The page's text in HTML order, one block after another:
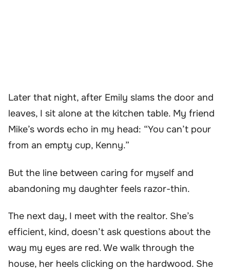
Later that night, after Emily slams the door and
leaves, I sit alone at the kitchen table. My friend
Mike’s words echo in my head: “You can’t pour
from an empty cup, Kenny.”
But the line between caring for myself and
abandoning my daughter feels razor-thin.
The next day, I meet with the realtor. She’s
efficient, kind, doesn’t ask questions about the
way my eyes are red. We walk through the
house, her heels clicking on the hardwood. She